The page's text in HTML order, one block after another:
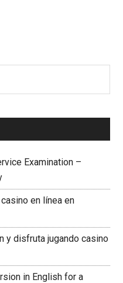
Examination –
en línea en
y disfruta jugando casino
in English for a